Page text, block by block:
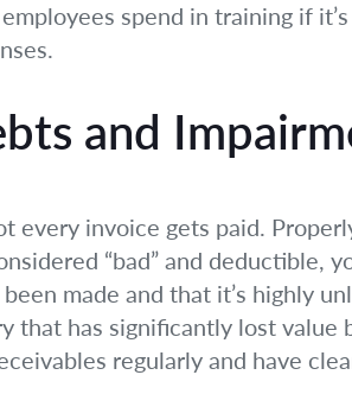
spend in training if
and
every invoice gets paid.
“bad” and deductible,
made and that it’s highly
that has significantly lost
regularly and have